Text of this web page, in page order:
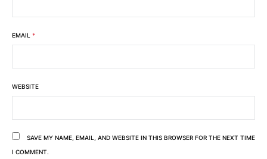
EMAIL *
WEBSITE
SAVE MY NAME, EMAIL, AND WEBSITE IN THIS BROWSER FOR THE NEXT TIME
I COMMENT.